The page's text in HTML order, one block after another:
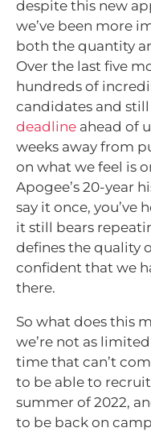
despite this new
we’ve been more
both the quantity
Over the last five
hundreds of
candidates and
deadline ahead of
weeks away from
on what we feel is
Apogee’s 20-year
say it once, you’ve
it still bears
defines the quality
confident that we
there.
So what does this
we’re not as
time that can’t
to be able to
summer of 2022,
to be back on